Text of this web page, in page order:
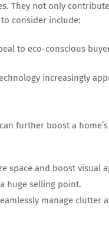
They not only
consider include:
to eco-conscious
increasingly
further boost a
space and boost visual
huge selling point.
manage clutter